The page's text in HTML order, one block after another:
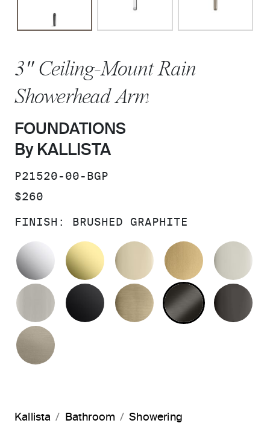
3" Ceiling-Mount Rain
Showerhead Arm
FOUNDATIONS
By KALLISTA
SKU:
P21520-00-BGP
PRICE:
$260
FINISH: BRUSHED GRAPHITE
POLISHED CHROMEUNLACQUERED BRASS
FRENCH GOLDBRUSHED
BRUSHED NICKEL
MATTE BLACKBRUSHED FRENCH
BRUSHED
Kallista Bathroom
Showering